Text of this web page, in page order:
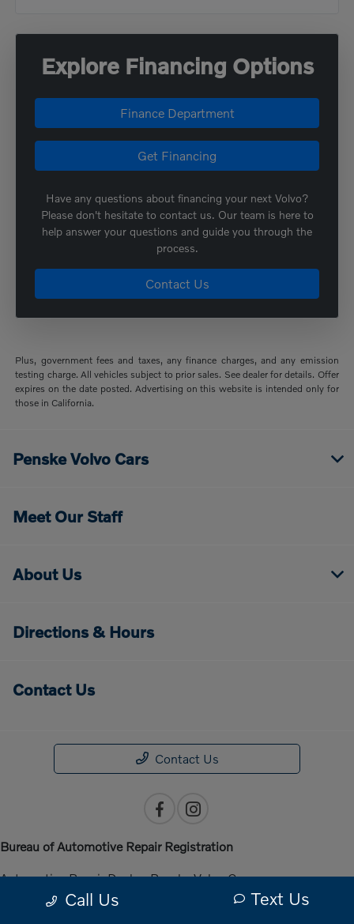
Explore Financing Options
Finance Department
Get Financing
Have any questions about financing your next Volvo?
Please don't hesitate to contact us. Our team is here to
help answer your questions and guide you through the
process.
Contact Us
Plus, government fees and taxes, any finance charges, and any emission
testing charge. All vehicles subject to prior sales. See dealer for details. Offer
expires on the date posted. Advertising on this website is intended only for
those in California.
Call Us Text Us
Penske Volvo Cars
Meet Our Staff
About Us
Directions & Hours
Contact Us
Contact Us
Bureau of Automotive Repair Registration
Automotive Repair Dealer: Penske Volvo Cars
License Number: ARD 301140